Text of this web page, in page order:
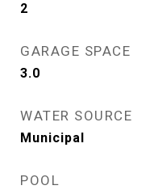
2
GARAGE SPACE
3.0
WATER SOURCE
Municipal
POOL